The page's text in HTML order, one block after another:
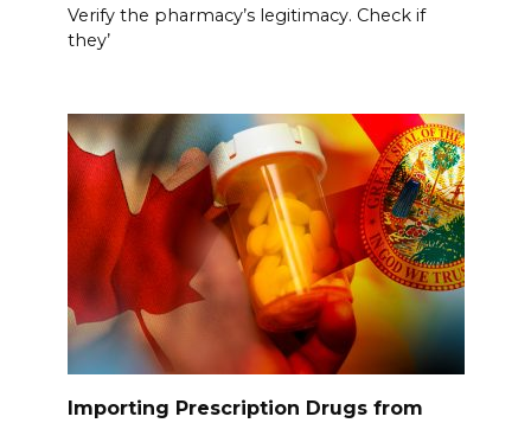
Verify the pharmacy’s legitimacy. Check if
they’
Importing Prescription Drugs from